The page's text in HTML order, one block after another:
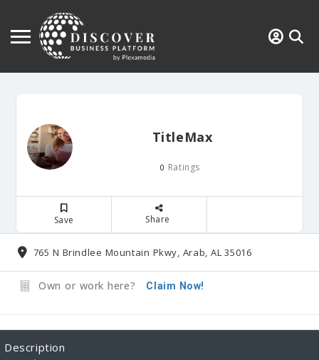
TitleMax
0 Ratings
Save Share
765 N Brindlee Mountain Pkwy, Arab, AL 35016
Own or work here? Claim Now!
Description